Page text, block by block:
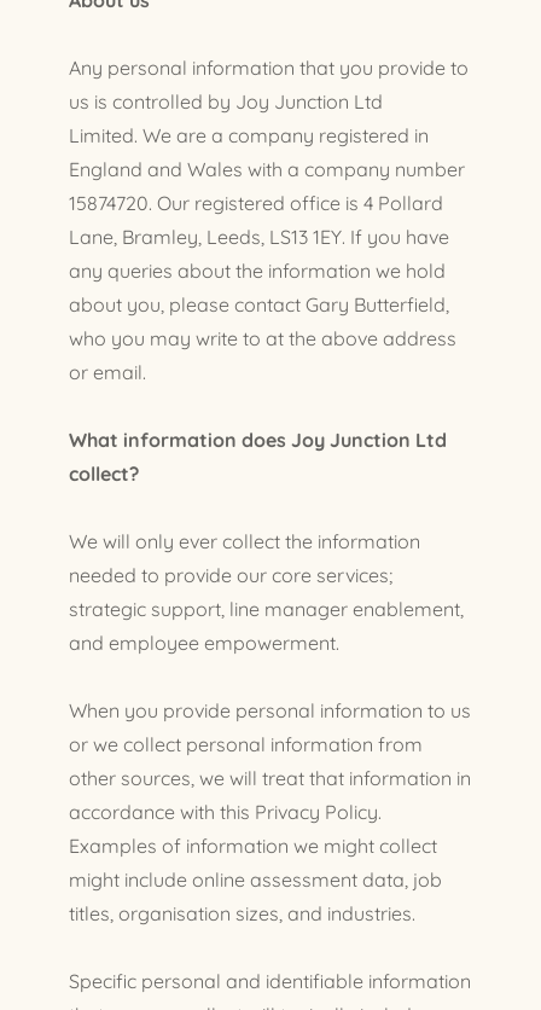
Any personal information that you provide to
us is controlled by Joy Junction Ltd
Limited. We are a company registered in
England and Wales with a company number
15874720. Our registered office is 4 Pollard
Lane, Bramley, Leeds, LS13 1EY. If you have
any queries about the information we hold
about you, please contact Gary Butterfield,
who you may write to at the above address
or email.
What information does Joy Junction Ltd
collect?
We will only ever collect the information
needed to provide our core services;
strategic support, line manager enablement,
and employee empowerment.
When you provide personal information to us
or we collect personal information from
other sources, we will treat that information in
accordance with this Privacy Policy.
Examples of information we might collect
might include online assessment data, job
titles, organisation sizes, and industries.
Specific personal and identifiable information